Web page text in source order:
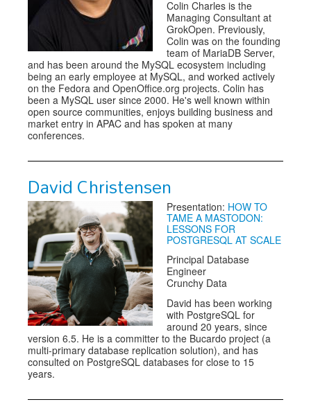
Colin Charles is the
Managing Consultant at
GrokOpen. Previously,
Colin was on the founding
team of MariaDB Server,
and has been around the MySQL ecosystem including
being an early employee at MySQL, and worked actively
on the Fedora and OpenOffice.org projects. Colin has
been a MySQL user since 2000. He's well known within
open source communities, enjoys building business and
market entry in APAC and has spoken at many
conferences.
David Christensen
Presentation: HOW TO
TAME A MASTODON:
LESSONS FOR
POSTGRESQL AT SCALE
Principal Database
Engineer
Crunchy Data
David has been working
with PostgreSQL for
around 20 years, since
version 6.5. He is a committer to the Bucardo project (a
multi-primary database replication solution), and has
consulted on PostgreSQL databases for close to 15
years.